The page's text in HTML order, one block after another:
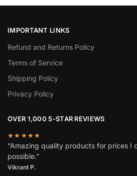
IMPORTANT LINKS
Refund and Returns Policy
Terms of Service
Shipping Policy
Privacy Policy
OVER 1,000 5-STAR REVIEWS
★★★★★
“Amazing quality products for prices I
possible.”
Vikrant P.